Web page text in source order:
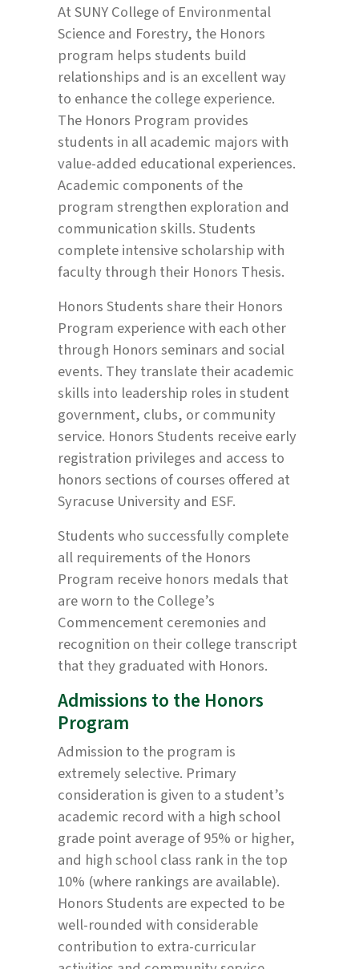
At SUNY College of Environmental
Science and Forestry, the Honors
program helps students build
relationships and is an excellent way
to enhance the college experience.
The Honors Program provides
students in all academic majors with
value-added educational experiences.
Academic components of the
program strengthen exploration and
communication skills. Students
complete intensive scholarship with
faculty through their Honors Thesis.
Honors Students share their Honors
Program experience with each other
through Honors seminars and social
events. They translate their academic
skills into leadership roles in student
government, clubs, or community
service. Honors Students receive early
registration privileges and access to
honors sections of courses offered at
Syracuse University and ESF.
Students who successfully complete
all requirements of the Honors
Program receive honors medals that
are worn to the College’s
Commencement ceremonies and
recognition on their college transcript
that they graduated with Honors.
Admissions to the Honors
Program
Admission to the program is
extremely selective. Primary
consideration is given to a student’s
academic record with a high school
grade point average of 95% or higher,
and high school class rank in the top
10% (where rankings are available).
Honors Students are expected to be
well-rounded with considerable
contribution to extra-curricular